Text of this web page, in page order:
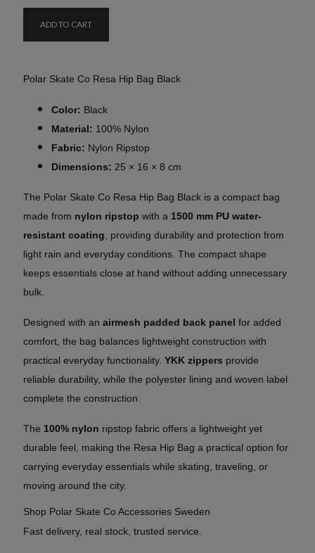
ADD TO CART
Polar Skate Co Resa Hip Bag Black
Color: Black
Material: 100% Nylon
Fabric: Nylon Ripstop
Dimensions: 25 × 16 × 8 cm
The Polar Skate Co Resa Hip Bag Black is a compact bag
made from nylon ripstop with a 1500 mm PU water-
resistant coating , providing durability and protection from
light rain and everyday conditions. The compact shape
keeps essentials close at hand without adding unnecessary
bulk.
Designed with an airmesh padded back panel for added
comfort, the bag balances lightweight construction with
practical everyday functionality. YKK zippers provide
reliable durability, while the polyester lining and woven label
complete the construction.
The 100% nylon ripstop fabric offers a lightweight yet
durable feel, making the Resa Hip Bag a practical option for
carrying everyday essentials while skating, traveling, or
moving around the city.
Shop Polar Skate Co Accessories Sweden
Fast delivery, real stock, trusted service.